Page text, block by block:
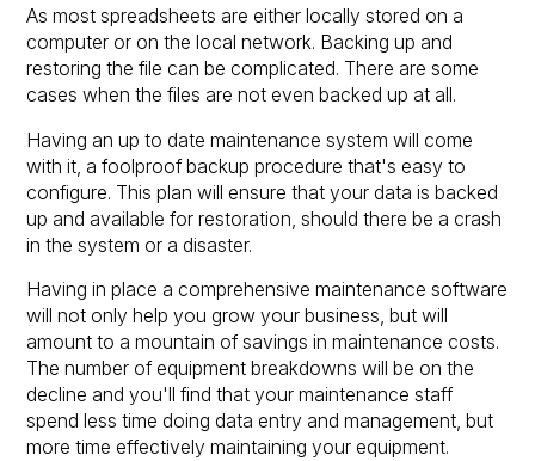
As most spreadsheets are either locally stored on a
computer or on the local network. Backing up and
restoring the file can be complicated. There are some
cases when the files are not even backed up at all.
Having an up to date maintenance system will come
with it, a foolproof backup procedure that's easy to
configure. This plan will ensure that your data is backed
up and available for restoration, should there be a crash
in the system or a disaster.
Having in place a comprehensive maintenance software
will not only help you grow your business, but will
amount to a mountain of savings in maintenance costs.
The number of equipment breakdowns will be on the
decline and you'll find that your maintenance staff
spend less time doing data entry and management, but
more time effectively maintaining your equipment.